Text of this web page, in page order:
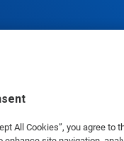
All Cookies”, you agree to
© Ecolab Inc. 2025
|Privacy